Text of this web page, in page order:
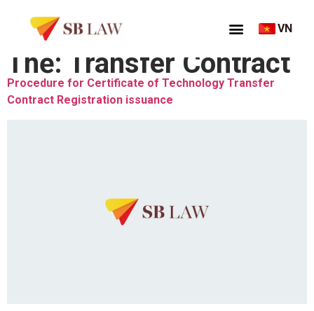
VN
Thẻ: Transfer Contract
Procedure for Certificate of Technology Transfer
Contract Registration issuance